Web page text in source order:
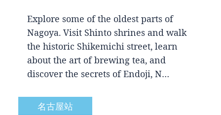
Explore some of the oldest parts of
Nagoya. Visit Shinto shrines and walk
the historic Shikemichi street, learn
about the art of brewing tea, and
discover the secrets of Endoji, N…
名古屋站